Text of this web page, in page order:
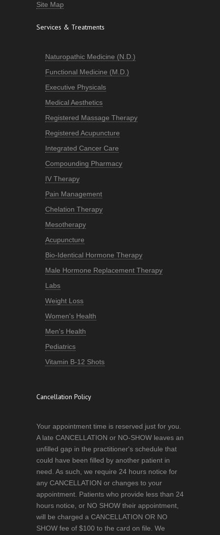
Site Map
Services & Treatments
Naturopathic Medicine (N.D.)
Functional Medicine (M.D.)
Executive Physicals
Medical Aesthetics
Registered Massage Therapy
Registered Acupuncture
Integrated Cancer Care
Compounding Pharmacy
IV Therapy
Pain Management
Chelation Therapy
Mesotherapy
Acupuncture
Bio-Identical Hormone Therapy
Male Hormone Replacement Therapy
Labs
Weight Loss
Women's Health
Men's Health
Pediatrics
Vitamin B-12 Shots
Cancellation Policy
Your appointment time is reserved just for you.
A late CANCELLATION or NO-SHOW leaves an
unfilled gap in the practitioner's schedule that
could have been filled by another patient in
need. As such, we require 24 hours notice for
any CANCELLATION or changes to your
appointment. Patients who provide less than 24
hours notice, or NO SHOW their appointment,
will be charged a CANCELLATION OR NO
SHOW fee of $100 to the card on file. We